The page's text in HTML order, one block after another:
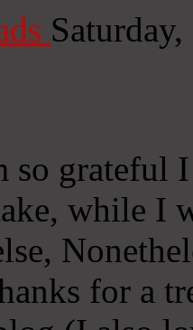
so grateful
while I
for a